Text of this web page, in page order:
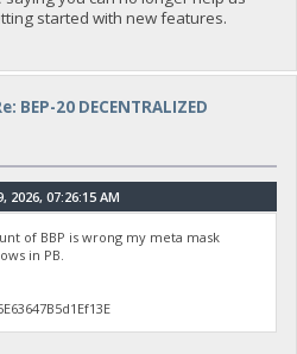
started with new features.
BEP-20 DECENTRALIZED
07:26:15 AM
of BBP is wrong my meta mask
in PB.